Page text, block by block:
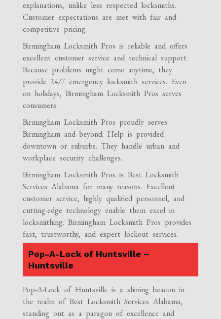
explanations, unlike less respected locksmiths.
Customer expectations are met with fair and
competitive pricing.
Birmingham Locksmith Pros is reliable and offers
excellent customer service and technical support.
Because problems might come anytime, they
provide 24/7 emergency locksmith services. Even
on holidays, Birmingham Locksmith Pros serves
consumers.
Birmingham Locksmith Pros proudly serves
Birmingham and beyond. Help is provided
downtown or suburbs. They handle urban and
workplace security challenges.
Birmingham Locksmith Pros is Best Locksmith
Services Alabama for many reasons. Excellent
customer service, highly qualified personnel, and
cutting-edge technology enable them excel in
locksmithing. Birmingham Locksmith Pros provides
fast, trustworthy, and expert lockout services.
Pop-A-Lock of Huntsville –
Huntsville
Pop-A-Lock of Huntsville is a shining beacon in
the realm of Best Locksmith Services Alabama,
standing out as a paragon of excellence and